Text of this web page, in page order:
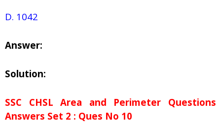
D. 1042
Answer:
Solution:
SSC CHSL Area and Perimeter Questions
Answers Set 2 : Ques No 10